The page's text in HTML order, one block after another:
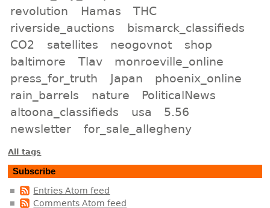
revolution
Hamas
THC
riverside_auctions
bismarck_classifieds
CO2
satellites neogovnot
shop
baltimore
Tlav
monroeville_online
press_for_truth
Japan
phoenix_online
rain_barrels
nature
PoliticalNews
altoona_classifieds
usa
5.56
newsletter
for_sale_allegheny
All tags
Subscribe
Entries Atom feed
Comments Atom feed